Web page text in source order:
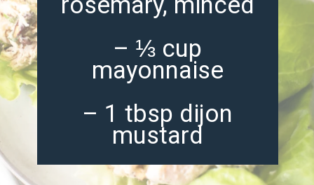
– ⅓ cup
mayonnaise
– 1 tbsp dijon
mustard